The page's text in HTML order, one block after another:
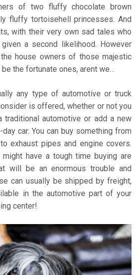
of two fluffy chocolate brown
fluffy tortoisehell princesses. And
with their very own sad tales who
a second likelihood. However
house owners of those majestic
the fortunate ones, arent we…
any type of automotive or truck
is offered, whether or not you
automotive or add a new
car. You can buy something from
exhaust pipes and engine covers.
have a tough time buying are
will be an enormous trouble and
can usually be shipped by freight,
in the automotive part of your
center!